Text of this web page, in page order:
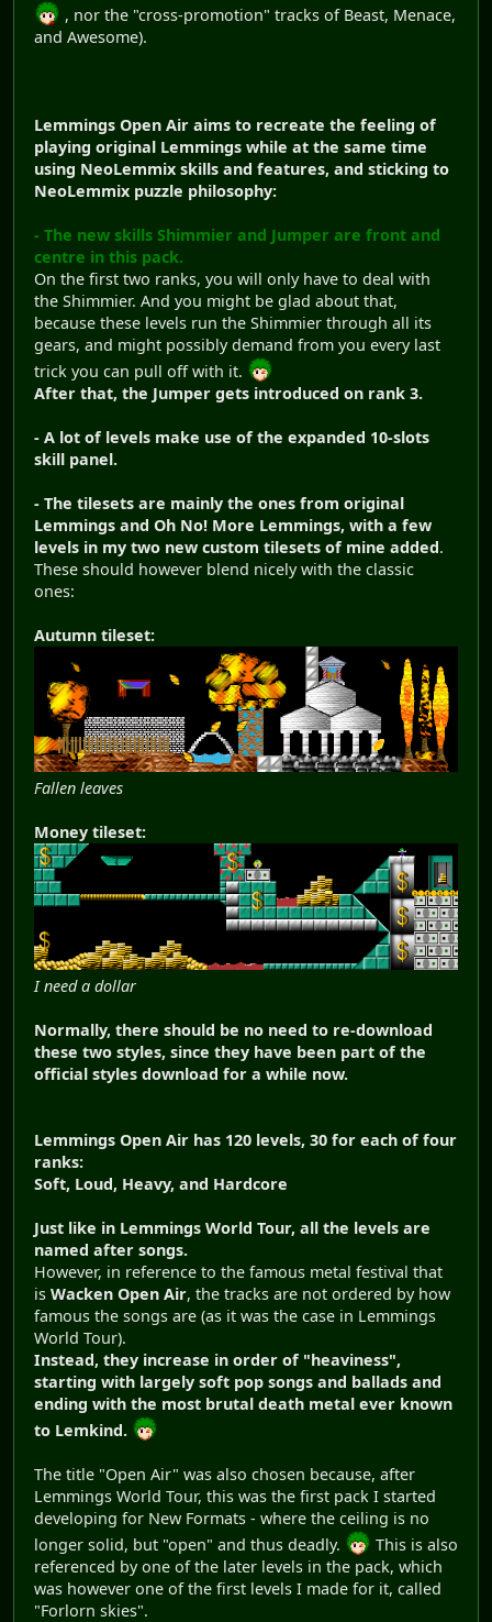
, nor the "cross-promotion" tracks of Beast, Menace,
and Awesome).
Lemmings Open Air aims to recreate the feeling of
playing original Lemmings while at the same time
using NeoLemmix skills and features, and sticking to
NeoLemmix puzzle philosophy:
- The new skills Shimmier and Jumper are front and
centre in this pack.
On the first two ranks, you will only have to deal with
the Shimmier. And you might be glad about that,
because these levels run the Shimmier through all its
gears, and might possibly demand from you every last
trick you can pull off with it.
After that, the Jumper gets introduced on rank 3.
- A lot of levels make use of the expanded 10-slots
skill panel.
- The tilesets are mainly the ones from original
Lemmings and Oh No! More Lemmings, with a few
levels in my two new custom tilesets of mine added.
These should however blend nicely with the classic
ones:
Autumn tileset:
Fallen leaves
Money tileset:
I need a dollar
Normally, there should be no need to re-download
these two styles, since they have been part of the
official styles download for a while now.
Lemmings Open Air has 120 levels, 30 for each of four
ranks:
Soft, Loud, Heavy, and Hardcore
Just like in Lemmings World Tour, all the levels are
named after songs.
However, in reference to the famous metal festival that
is Wacken Open Air, the tracks are not ordered by how
famous the songs are (as it was the case in Lemmings
World Tour).
Instead, they increase in order of "heaviness",
starting with largely soft pop songs and ballads and
ending with the most brutal death metal ever known
to Lemkind.
The title "Open Air" was also chosen because, after
Lemmings World Tour, this was the first pack I started
developing for New Formats - where the ceiling is no
longer solid, but "open" and thus deadly.
This is also
referenced by one of the later levels in the pack, which
was however one of the first levels I made for it, called
"Forlorn skies".